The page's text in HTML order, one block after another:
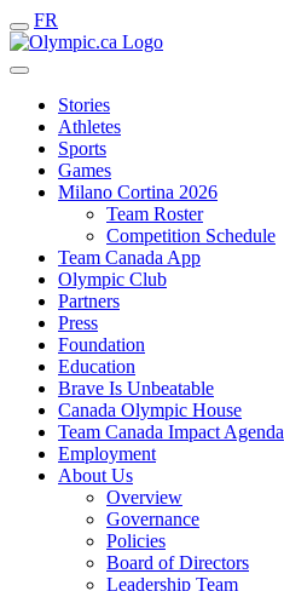
FR
Stories
Athletes
Sports
Games
Milano Cortina 2026
Team Roster
Competition Schedule
Team Canada App
Olympic Club
Partners
Press
Foundation
Education
Brave Is Unbeatable
Canada Olympic House
Team Canada Impact Agenda
Employment
About Us
Overview
Governance
Policies
Board of Directors
Leadership Team